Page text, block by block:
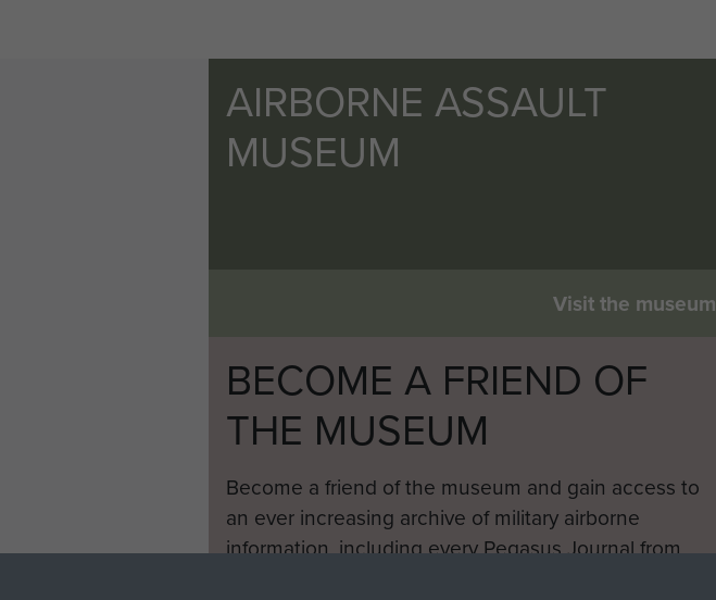
AIRBORNE ASSAULT
MUSEUM
Visit the museum
BECOME A FRIEND OF
THE MUSEUM
Become a friend of the museum and gain access to
an ever increasing archive of military airborne
information, including every Pegasus Journal from